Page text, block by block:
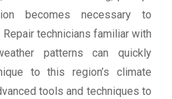
becomes necessary to
technicians familiar with
patterns can quickly
to this region’s climate
tools and techniques to